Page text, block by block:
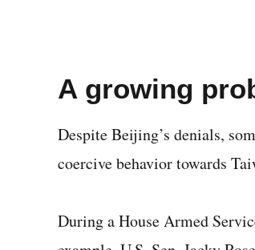
A growing
Despite Beijing’s denials,
coercive behavior towards
During a House Armed